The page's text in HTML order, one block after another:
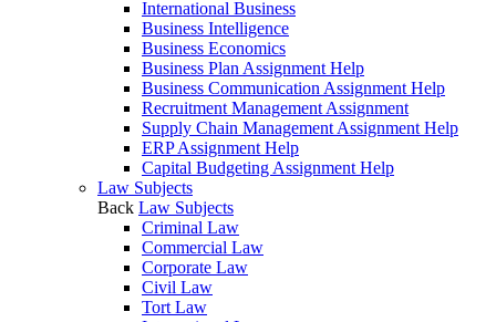
International Business
Business Intelligence
Business Economics
Business Plan Assignment Help
Business Communication Assignment Help
Recruitment Management Assignment
Supply Chain Management Assignment Help
ERP Assignment Help
Capital Budgeting Assignment Help
Law Subjects
Back Law Subjects
Criminal Law
Commercial Law
Corporate Law
Civil Law
Tort Law